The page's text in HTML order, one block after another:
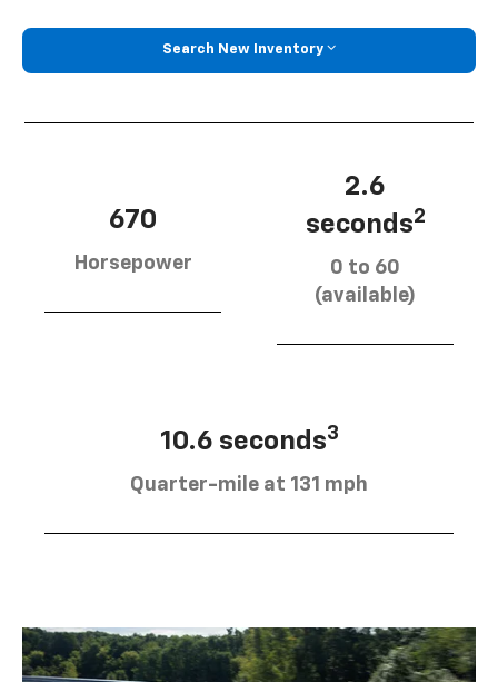
Search New Inventory
670
Horsepower
2.6
seconds2
0 to 60
(available)
10.6 seconds3
Quarter-mile at 131 mph